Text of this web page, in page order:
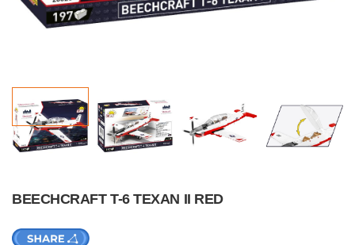
BEECHCRAFT T-6 TEXAN II RED